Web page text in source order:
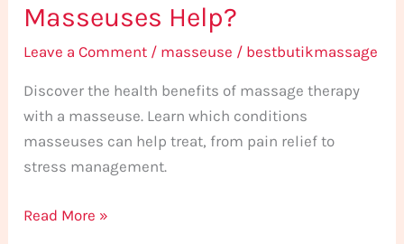
Masseuses Help?
Leave a Comment / masseuse / bestbutikmassage
Discover the health benefits of massage therapy
with a masseuse. Learn which conditions
masseuses can help treat, from pain relief to
stress management.
Read More »